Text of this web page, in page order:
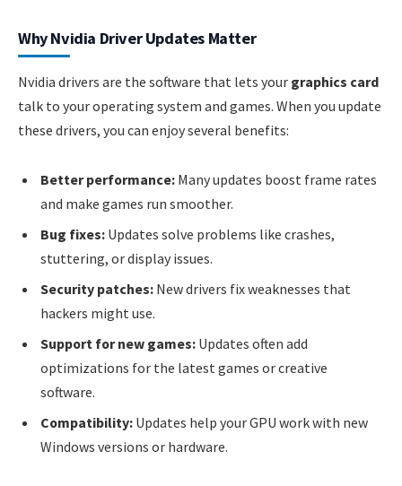
Why Nvidia Driver Updates Matter
Nvidia drivers are the software that lets your graphics card
talk to your operating system and games. When you update
these drivers, you can enjoy several benefits:
Better performance: Many updates boost frame rates
and make games run smoother.
Bug fixes: Updates solve problems like crashes,
stuttering, or display issues.
Security patches: New drivers fix weaknesses that
hackers might use.
Support for new games: Updates often add
optimizations for the latest games or creative
software.
Compatibility: Updates help your GPU work with new
Windows versions or hardware.